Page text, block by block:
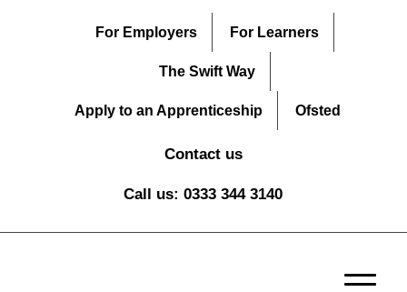
For Employers For Learners
The Swift Way
Apply to an Apprenticeship Ofsted
Contact us
Call us: 0333 344 3140